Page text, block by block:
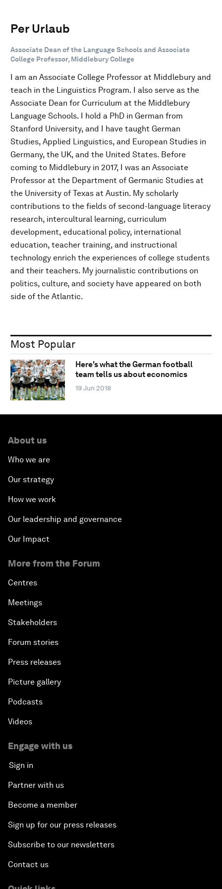
Per Urlaub
Associate Dean of the Language Schools and Associate
College Professor, Middlebury College
I am an Associate College Professor at Middlebury and
teach in the Linguistics Program. I also serve as the
Associate Dean for Curriculum at the Middlebury
Language Schools. I hold a PhD in German from
Stanford University, and I have taught German
Studies, Applied Linguistics, and European Studies in
Germany, the UK, and the United States. Before
coming to Middlebury in 2017, I was an Associate
Professor at the Department of Germanic Studies at
the University of Texas at Austin. My scholarly
contributions to the fields of second-language literacy
research, intercultural learning, curriculum
development, educational policy, international
education, teacher training, and instructional
technology enrich the experiences of college students
and their teachers. My journalistic contributions on
politics, culture, and society have appeared on both
side of the Atlantic.
Most Popular
Here's what the German football
team tells us about economics
19 Jun 2018
About us
Who we are
Our strategy
How we work
Our leadership and governance
Our Impact
More from the Forum
Centres
Meetings
Stakeholders
Forum stories
Press releases
Picture gallery
Podcasts
Videos
Engage with us
Sign in
Partner with us
Become a member
Sign up for our press releases
Subscribe to our newsletters
Contact us